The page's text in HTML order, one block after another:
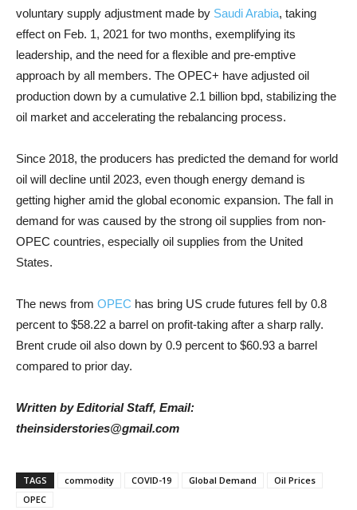
voluntary supply adjustment made by Saudi Arabia, taking
effect on Feb. 1, 2021 for two months, exemplifying its
leadership, and the need for a flexible and pre-emptive
approach by all members. The OPEC+ have adjusted oil
production down by a cumulative 2.1 billion bpd, stabilizing the
oil market and accelerating the rebalancing process.
Since 2018, the producers has predicted the demand for world
oil will decline until 2023, even though energy demand is
getting higher amid the global economic expansion. The fall in
demand for was caused by the strong oil supplies from non-
OPEC countries, especially oil supplies from the United
States.
The news from OPEC has bring US crude futures fell by 0.8
percent to $58.22 a barrel on profit-taking after a sharp rally.
Brent crude oil also down by 0.9 percent to $60.93 a barrel
compared to prior day.
Written by Editorial Staff, Email:
theinsiderstories@gmail.com
TAGS commodity COVID-19 Global Demand
Oil Prices
OPEC